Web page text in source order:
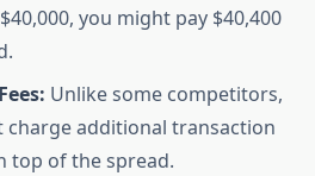
you might pay $40,400
Unlike some competitors,
charge additional transaction
top of the spread.